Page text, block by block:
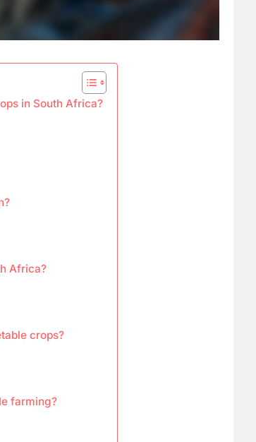
in South Africa?
Africa?
crops?
farming?